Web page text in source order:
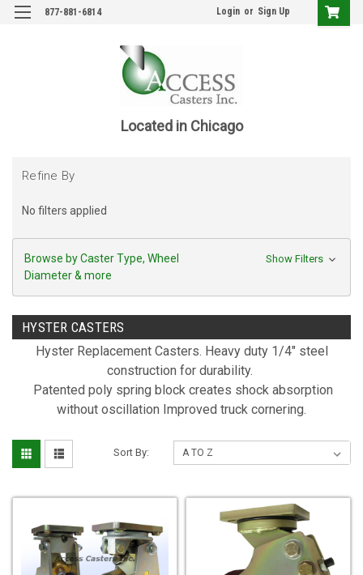
877-881-6814 Login or Sign Up
Located in Chicago
Refine By
No filters applied
Browse by Caster Type, Wheel
Diameter & more
Show Filters
HYSTER CASTERS
Hyster Replacement Casters. Heavy duty 1/4" steel
construction for durability.
Patented poly spring block creates shock absorption
without oscillation Improved truck cornering.
Sort By: